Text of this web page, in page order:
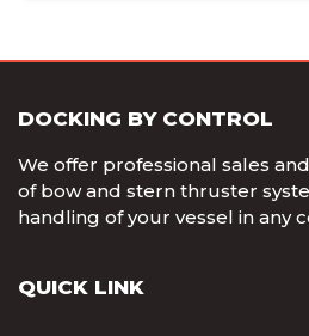
DOCKING BY CONTROL
We offer professional sales
of bow and stern thruster
handling of your vessel in any
QUICK LINK